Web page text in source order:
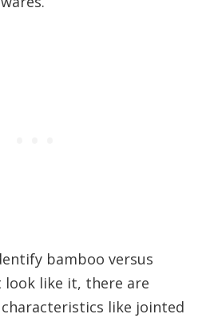
bamboo versus
like it, there are
like jointed